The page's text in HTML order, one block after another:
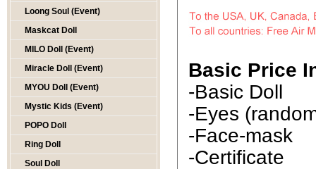
Loong Soul (Event)
Maskcat Doll
MILO Doll (Event)
Miracle Doll (Event)
MYOU Doll (Event)
Mystic Kids (Event)
POPO Doll
Ring Doll
Soul Doll
Basic Price
-Basic Doll
-Eyes
-Face-mask
-Certificate